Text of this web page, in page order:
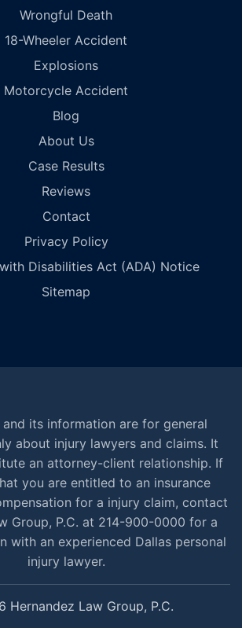
Wrongful Death
18-Wheeler Accident
Explosions
Motorcycle Accident
Blog
About Us
Case Results
Reviews
Contact
Privacy Policy
Disabilities Act (ADA) Notice
Sitemap
its information are for general
about injury lawyers and claims. It
an attorney-client relationship. If
you are entitled to an insurance
for a injury claim, contact
Group, P.C. at 214-900-0000 for a
with an experienced Dallas personal
injury lawyer.
Hernandez Law Group, P.C.